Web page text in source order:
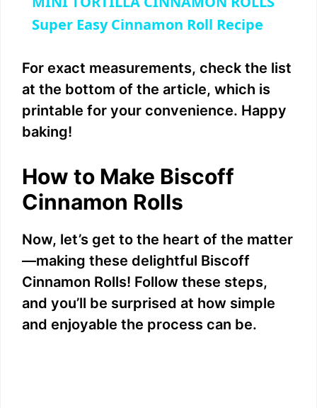
a
y
V
d
e
o
Super Easy Cinnamon Roll Recipe
For exact measurements, check the list
at the bottom of the article, which is
printable for your convenience. Happy
baking!
How to Make Biscoff
Cinnamon Rolls
Now, let’s get to the heart of the matter
—making these delightful Biscoff
Cinnamon Rolls! Follow these steps,
and you’ll be surprised at how simple
and enjoyable the process can be.